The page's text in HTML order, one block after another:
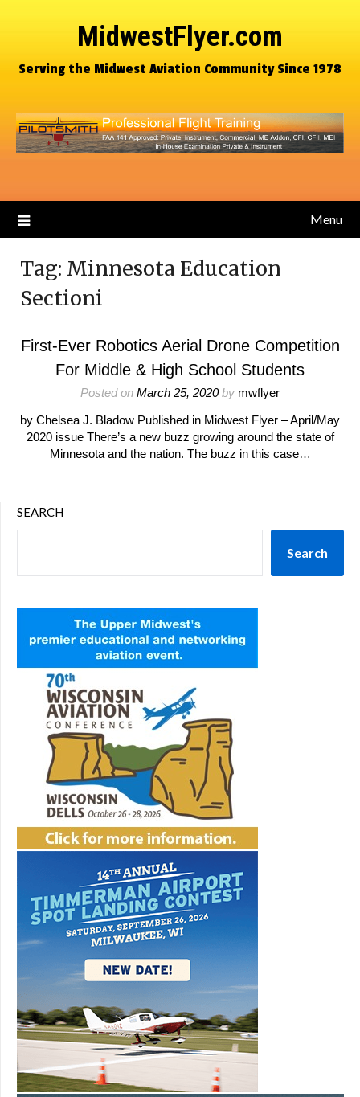
MidwestFlyer.com
Serving the Midwest Aviation Community Since 1978
Menu
Tag: Minnesota Education
Sectioni
First-Ever Robotics Aerial Drone Competition
For Middle & High School Students
Posted on March 25, 2020by mwflyer
by Chelsea J. Bladow Published in Midwest Flyer – April/May
2020 issue There’s a new buzz growing around the state of
Minnesota and the nation. The buzz in this case…
SEARCH
Search